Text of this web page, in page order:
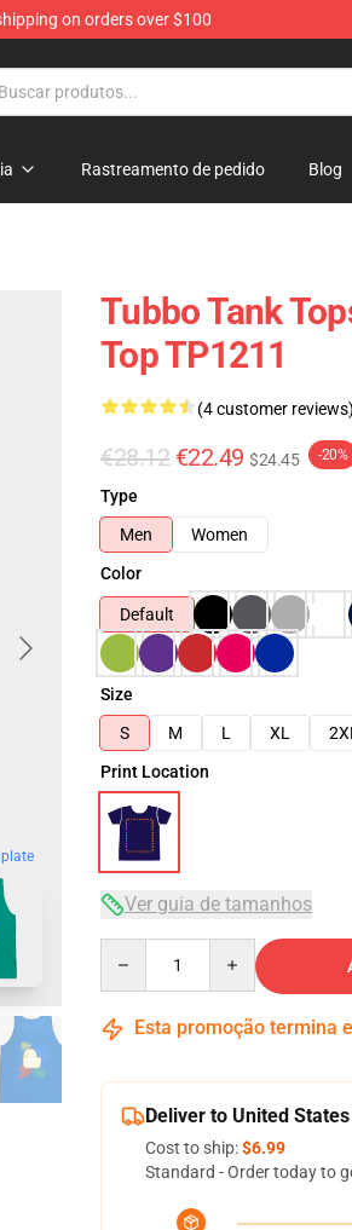
on orders over $100
Rastreamento de pedido Blog
Tubbo Tank
Top TP1211
(4 customer
€28.12 €22.49 $24.45 -20%
Type
Men
Women
Color
Default
Size
S
M L XL
Print Location
Ver guia de tamanhos
Esta promoção termina
Deliver to United States
Cost to ship:$6.99
Standard - Order today to